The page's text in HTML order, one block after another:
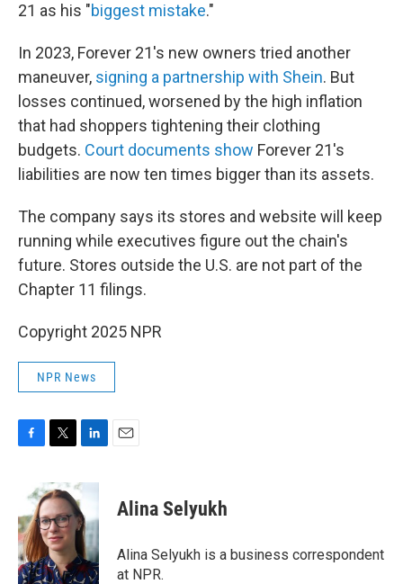
21 as his "biggest mistake."
In 2023, Forever 21's new owners tried another
maneuver, signing a partnership with Shein. But
losses continued, worsened by the high inflation
that had shoppers tightening their clothing
budgets. Court documents show Forever 21's
liabilities are now ten times bigger than its assets.
The company says its stores and website will keep
running while executives figure out the chain's
future. Stores outside the U.S. are not part of the
Chapter 11 filings.
Copyright 2025 NPR
NPR News
b
o
o
k
i
t
t
e
r
n
k
e
d
I
n
Alina Selyukh
Alina Selyukh is a business correspondent
at NPR.